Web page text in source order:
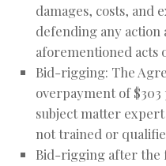
damages, costs, and
defending any action
aforementioned acts
Bid-rigging: The
overpayment of
subject matter
not trained or
Bid-rigging after the